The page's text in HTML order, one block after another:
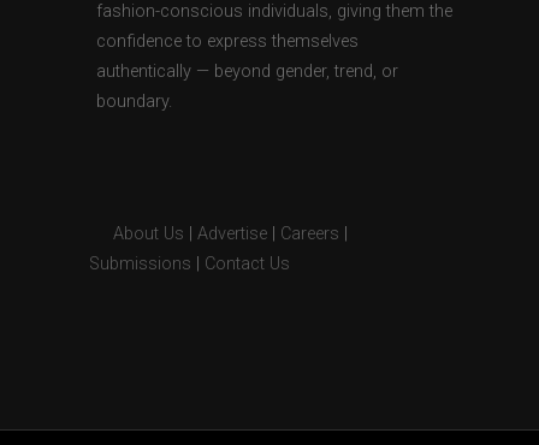
fashion-conscious individuals, giving them the
confidence to express themselves
authentically — beyond gender, trend, or
boundary.
About Us Advertise Careers
Submissions
Contact Us